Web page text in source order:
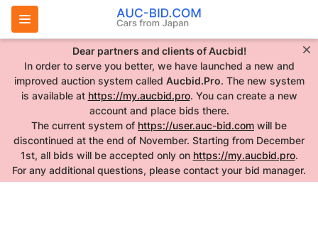
Dear partners and clients of Aucbid!
In order to serve you better, we have launched a new and
improved auction system called Aucbid.Pro. The new system
is available at https://my.aucbid.pro. You can create a new
account and place bids there.
The current system of https://user.auc-bid.com will be
discontinued at the end of November. Starting from December
1st, all bids will be accepted only on https://my.aucbid.pro.
For any additional questions, please contact your bid manager.